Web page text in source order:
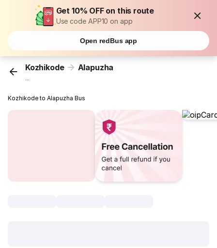
Get 10% OFF on this route
Use code APP10 on app
Open redBus app
Kozhikode Alapuzha
...
Kozhikode to Alapuzha Bus